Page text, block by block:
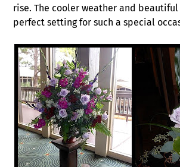
rise. The cooler weather and beautiful
perfect setting for such a special